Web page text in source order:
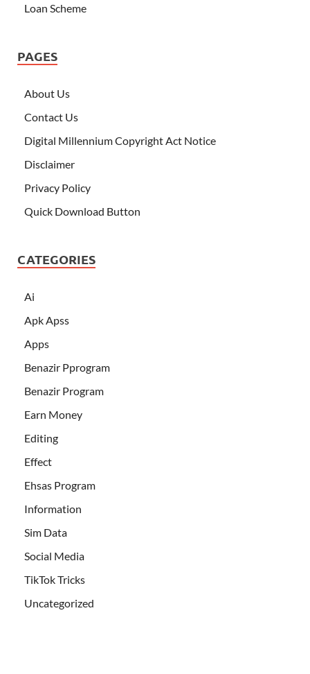
Loan Scheme
PAGES
About Us
Contact Us
Digital Millennium Copyright Act Notice
Disclaimer
Privacy Policy
Quick Download Button
CATEGORIES
Ai
Apk Apss
Apps
Benazir Pprogram
Benazir Program
Earn Money
Editing
Effect
Ehsas Program
Information
Sim Data
Social Media
TikTok Tricks
Uncategorized